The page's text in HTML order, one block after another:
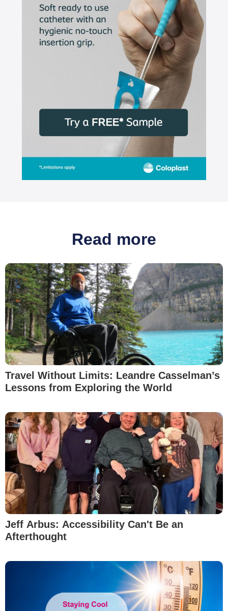
Read more
Travel Without Limits: Leandre Casselman’s
Lessons from Exploring the World
Jeff Arbus: Accessibility Can't Be an
Afterthought